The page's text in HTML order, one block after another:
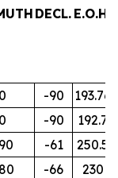
DECL. E.O.H.
0 -90
193.76
0 -90
192.7
-61
250.5
-66
230